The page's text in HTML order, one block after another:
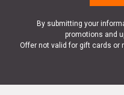
By submitting your
promotions and
Offer not valid for gift cards or